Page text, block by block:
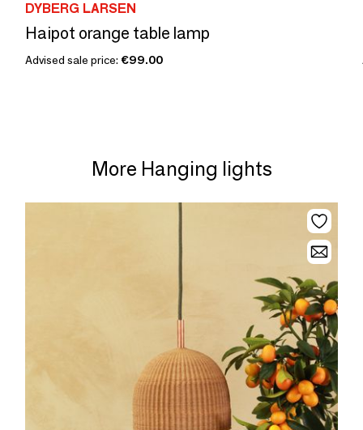
DYBERG LARSEN
Haipot orange table lamp
Advised sale price: €99.00
More Hanging lights